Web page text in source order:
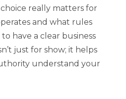
really matters for
and what rules
to have a clear business
just for show; it helps
understand your